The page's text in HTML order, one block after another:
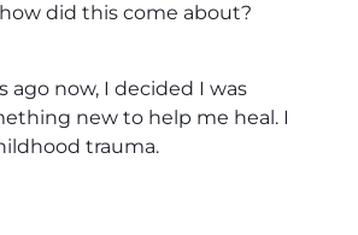
did this come about?
ago now, I decided I was
new to help me heal. I
trauma.